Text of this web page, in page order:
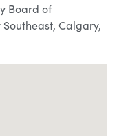
Board of
Calgary,